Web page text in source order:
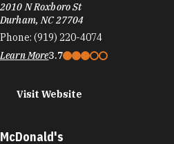
2010 N Roxboro St
Durham, NC 27704
Phone: (919) 220-4074
Learn More3.7
Visit Website
McDonald's